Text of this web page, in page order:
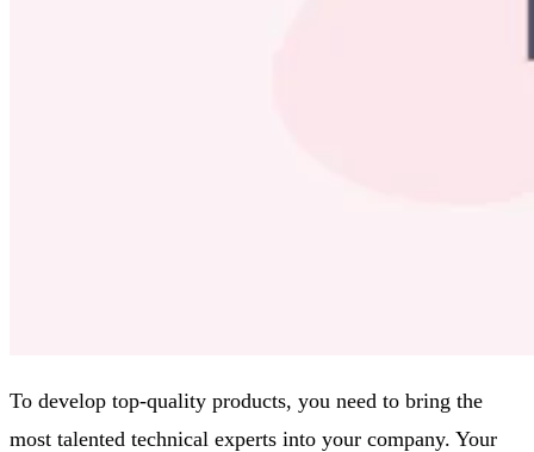
To develop top-quality products, you need to bring the
most talented technical experts into your company. Your